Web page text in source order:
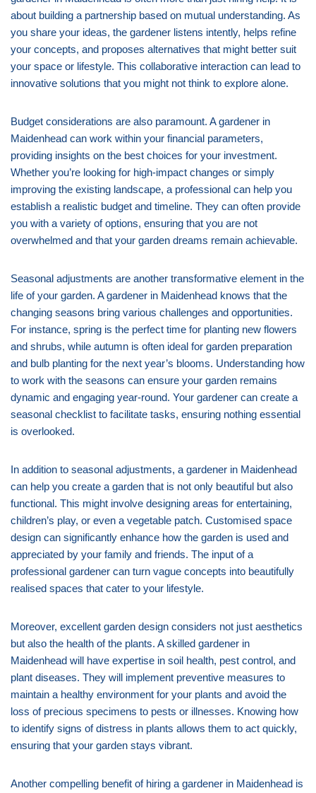
about building a partnership based on mutual understanding. As
you share your ideas, the gardener listens intently, helps refine
your concepts, and proposes alternatives that might better suit
your space or lifestyle. This collaborative interaction can lead to
innovative solutions that you might not think to explore alone.
Budget considerations are also paramount. A gardener in
Maidenhead can work within your financial parameters,
providing insights on the best choices for your investment.
Whether you’re looking for high-impact changes or simply
improving the existing landscape, a professional can help you
establish a realistic budget and timeline. They can often provide
you with a variety of options, ensuring that you are not
overwhelmed and that your garden dreams remain achievable.
Seasonal adjustments are another transformative element in the
life of your garden. A gardener in Maidenhead knows that the
changing seasons bring various challenges and opportunities.
For instance, spring is the perfect time for planting new flowers
and shrubs, while autumn is often ideal for garden preparation
and bulb planting for the next year’s blooms. Understanding how
to work with the seasons can ensure your garden remains
dynamic and engaging year-round. Your gardener can create a
seasonal checklist to facilitate tasks, ensuring nothing essential
is overlooked.
In addition to seasonal adjustments, a gardener in Maidenhead
can help you create a garden that is not only beautiful but also
functional. This might involve designing areas for entertaining,
children’s play, or even a vegetable patch. Customised space
design can significantly enhance how the garden is used and
appreciated by your family and friends. The input of a
professional gardener can turn vague concepts into beautifully
realised spaces that cater to your lifestyle.
Moreover, excellent garden design considers not just aesthetics
but also the health of the plants. A skilled gardener in
Maidenhead will have expertise in soil health, pest control, and
plant diseases. They will implement preventive measures to
maintain a healthy environment for your plants and avoid the
loss of precious specimens to pests or illnesses. Knowing how
to identify signs of distress in plants allows them to act quickly,
ensuring that your garden stays vibrant.
Another compelling benefit of hiring a gardener in Maidenhead is